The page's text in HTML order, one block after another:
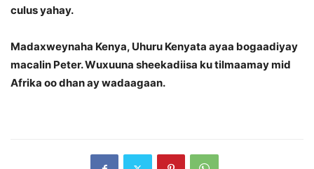
culus yahay.
Madaxweynaha Kenya, Uhuru Kenyata ayaa bogaadiyay
macalin Peter. Wuxuuna sheekadiisa ku tilmaamay mid
Afrika oo dhan ay wadaagaan.